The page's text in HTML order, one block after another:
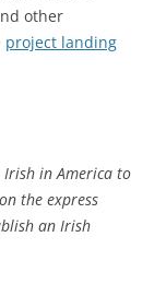
other
project landing
in America to
the express
an Irish